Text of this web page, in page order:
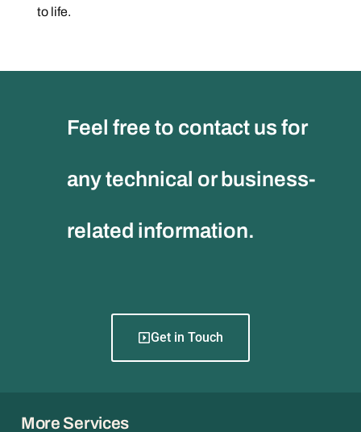
to life.
Feel free to contact us for
any technical or business-
related information.
Get in Touch
More Services